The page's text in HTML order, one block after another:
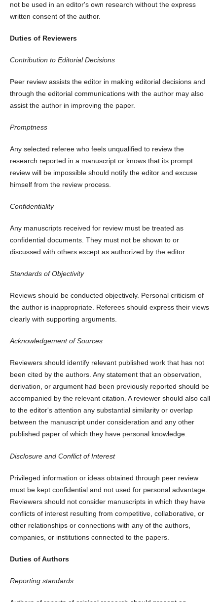
not be used in an editor's own research without the express
written consent of the author.
Duties of Reviewers
Contribution to Editorial Decisions
Peer review assists the editor in making editorial decisions and
through the editorial communications with the author may also
assist the author in improving the paper.
Promptness
Any selected referee who feels unqualified to review the
research reported in a manuscript or knows that its prompt
review will be impossible should notify the editor and excuse
himself from the review process.
Confidentiality
Any manuscripts received for review must be treated as
confidential documents. They must not be shown to or
discussed with others except as authorized by the editor.
Standards of Objectivity
Reviews should be conducted objectively. Personal criticism of
the author is inappropriate. Referees should express their views
clearly with supporting arguments.
Acknowledgement of Sources
Reviewers should identify relevant published work that has not
been cited by the authors. Any statement that an observation,
derivation, or argument had been previously reported should be
accompanied by the relevant citation. A reviewer should also call
to the editor's attention any substantial similarity or overlap
between the manuscript under consideration and any other
published paper of which they have personal knowledge.
Disclosure and Conflict of Interest
Privileged information or ideas obtained through peer review
must be kept confidential and not used for personal advantage.
Reviewers should not consider manuscripts in which they have
conflicts of interest resulting from competitive, collaborative, or
other relationships or connections with any of the authors,
companies, or institutions connected to the papers.
Duties of Authors
Reporting standards